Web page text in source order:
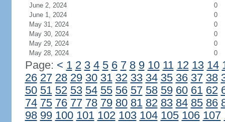
June 2, 2024
0
June 1, 2024
0
May 31, 2024
0
May 30, 2024
0
May 29, 2024
0
May 28, 2024
0
Page: < 1 2 3 4 5 6 7 8 9 10 11 12 13 14
26 27 28 29 30 31 32 33 34 35 36 37 38
50 51 52 53 54 55 56 57 58 59 60 61 62
74 75 76 77 78 79 80 81 82 83 84 85 86
98 99 100 101 102 103 104 105 106 107